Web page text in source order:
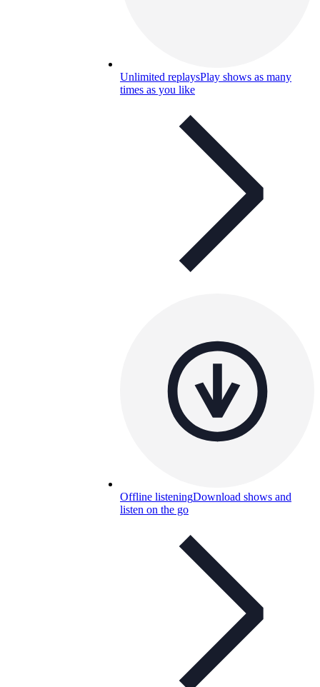
Unlimited replaysPlay shows as many
times as you like
Offline listeningDownload shows and
listen on the go